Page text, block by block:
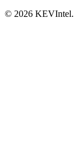
© 2026 KEVIntel.